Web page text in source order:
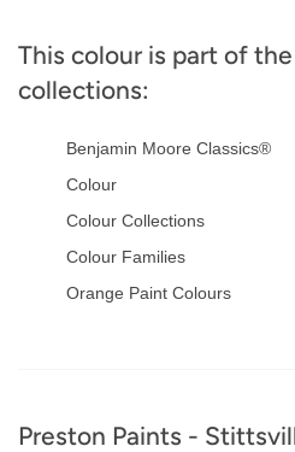
This colour is part of
collections:
Benjamin Moore Classics®
Colour
Colour Collections
Colour Families
Orange Paint Colours
Footer
Preston Paints -